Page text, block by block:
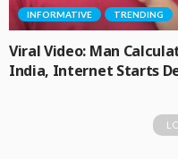
INFORMATIVE TRENDING
Viral Video: Man
India, Internet Starts